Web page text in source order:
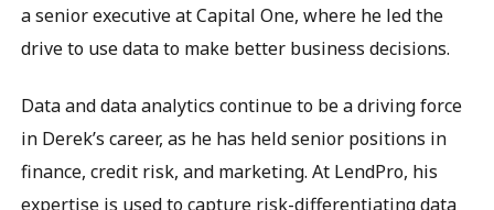
a senior executive at Capital One, where he led the
drive to use data to make better business decisions.
Data and data analytics continue to be a driving force
in Derek’s career, as he has held senior positions in
finance, credit risk, and marketing. At LendPro, his
expertise is used to capture risk-differentiating data